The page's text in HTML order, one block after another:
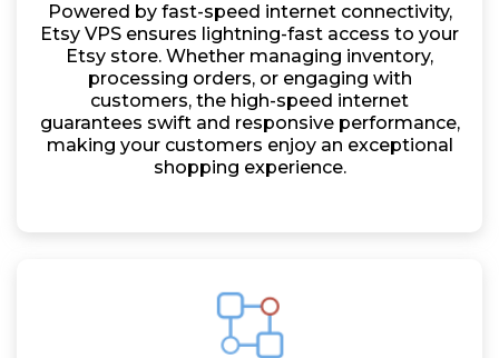
Powered by fast-speed internet connectivity,
Etsy VPS ensures lightning-fast access to your
Etsy store. Whether managing inventory,
processing orders, or engaging with
customers, the high-speed internet
guarantees swift and responsive performance,
making your customers enjoy an exceptional
shopping experience.